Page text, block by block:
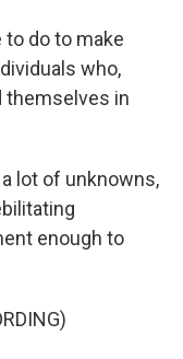
to do to make
who,
themselves in
lot of unknowns,
enough to